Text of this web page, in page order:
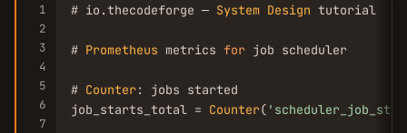
1
2
3
4
5
6
7
# io.thecodeforge — System Design tutorial
# Prometheus metrics for job scheduler
# Counter: jobs started
job_starts_total = Counter(